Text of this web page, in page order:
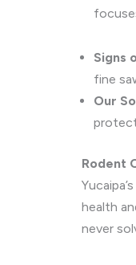
Signs
fine
Our
Rodent
health
never